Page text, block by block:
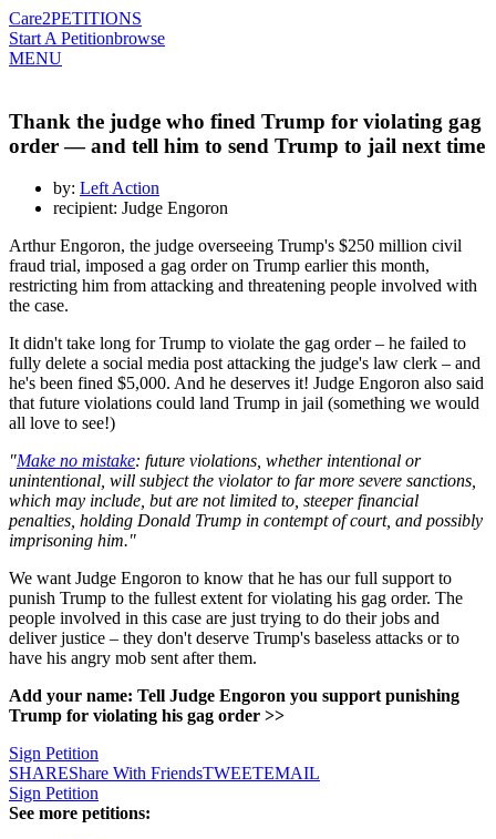
Care2PETITIONS
Start A Petitionbrowse
MENU
Thank the judge who fined Trump for violating gag
order — and tell him to send Trump to jail next time
by: Left Action
recipient: Judge Engoron
Arthur Engoron, the judge overseeing Trump's $250 million civil
fraud trial, imposed a gag order on Trump earlier this month,
restricting him from attacking and threatening people involved with
the case.
It didn't take long for Trump to violate the gag order – he failed to
fully delete a social media post attacking the judge's law clerk – and
he's been fined $5,000. And he deserves it! Judge Engoron also said
that future violations could land Trump in jail (something we would
all love to see!)
"Make no mistake: future violations, whether intentional or
unintentional, will subject the violator to far more severe sanctions,
which may include, but are not limited to, steeper financial
penalties, holding Donald Trump in contempt of court, and possibly
imprisoning him."
We want Judge Engoron to know that he has our full support to
punish Trump to the fullest extent for violating his gag order. The
people involved in this case are just trying to do their jobs and
deliver justice – they don't deserve Trump's baseless attacks or to
have his angry mob sent after them.
Add your name: Tell Judge Engoron you support punishing
Trump for violating his gag order >>
Sign Petition
SHAREShare With FriendsTWEETEMAIL
Sign Petition
See more petitions: